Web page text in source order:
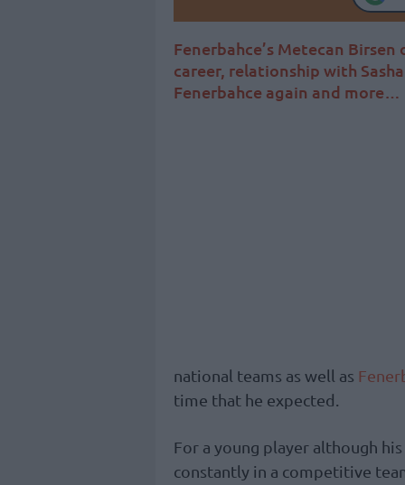
Fenerbahce’s Metecan
career, relationship with
Fenerbahce again and more…
national teams as well as
time that he expected.
For a young player although
constantly in a competitive